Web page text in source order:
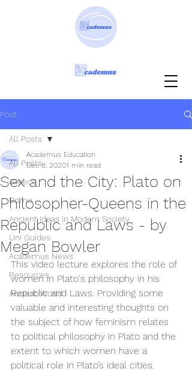
Post
All Posts
Greece
Rome
Ancient Ideas in Modern Society
Uni Guides
Academus News
Resources
Ancient World
All Posts
Sex and the City: Plato on
Philosopher-Queens in the
Republic and Laws - by
Megan Bowler
Academus Education
Dec 8, 20201 min read
This video lecture explores the role of
women in Plato's philosophy in his
Republic and Laws. Providing some
valuable and interesting thoughts on
the subject of how feminism relates
to political philosophy in Plato and the
extent to which women have a
political role in Plato’s ideal cities.